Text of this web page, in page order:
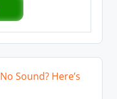
Sound? Here’s